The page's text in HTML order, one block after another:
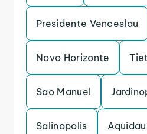
Presidente Venceslau
Novo Horizonte
Sao Manuel
Salinopolis